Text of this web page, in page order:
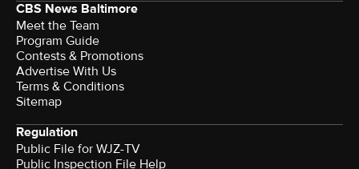
CBS News Baltimore
Meet the Team
Program Guide
Contests & Promotions
Advertise With Us
Terms & Conditions
Sitemap
Regulation
Public File for WJZ-TV
Public Inspection File Help